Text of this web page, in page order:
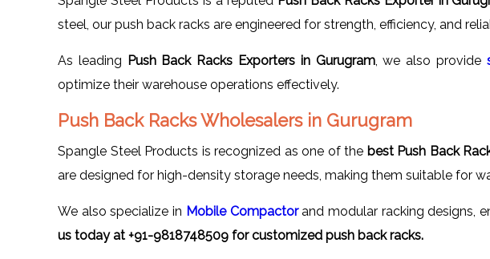
steel, our push back racks are engineered for strength, efficiency, and
As leading Push Back Racks Exporters in Gurugram, we also provide
optimize their warehouse operations effectively.
Push Back Racks Wholesalers in Gurugram
Spangle Steel Products is recognized as one of the best Push Back
are designed for high-density storage needs, making them suitable for
We also specialize in Mobile Compactorand modular racking designs,
us today at +91-9818748509 for customized push back racks.